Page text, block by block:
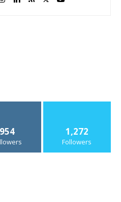
954 1,272
Followers